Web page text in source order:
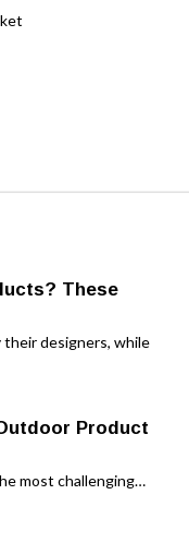
These
their designers, while
Product
most challenging…